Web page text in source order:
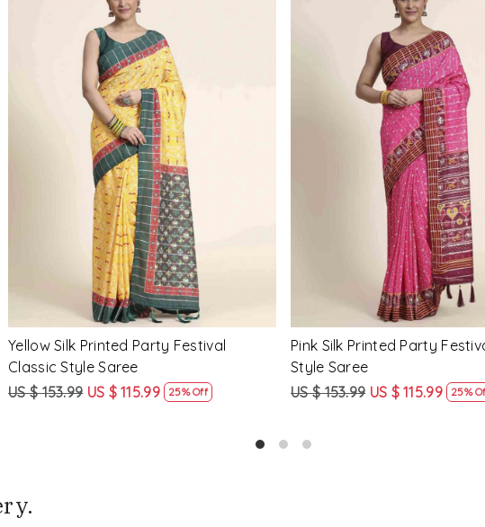
Loading...
White Silk Printed Party Festival Classic
Style Saree
US $ 153.99 US $ 115.99 25% Off
Loading...
Yellow Linen Handwoven
Heavy Border Saree
US $ 115.99 US $ 87.99 24% Off